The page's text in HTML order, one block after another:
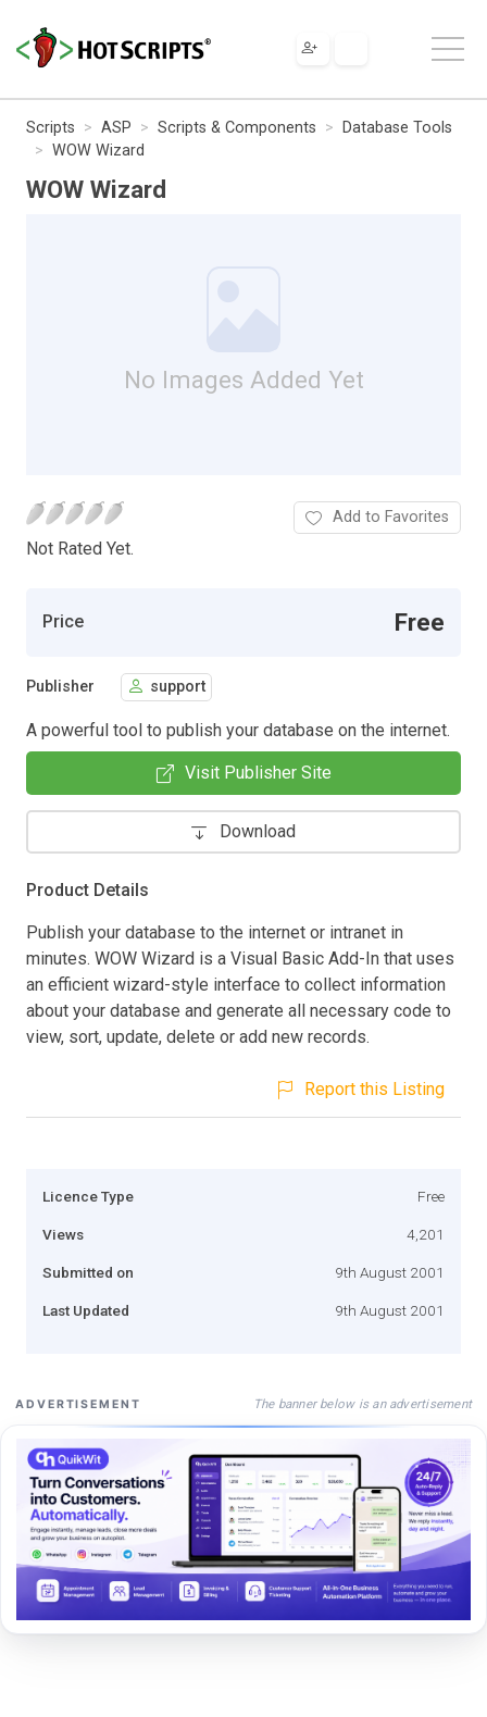
Scripts ASP Scripts & Components
Database Tools
WOW Wizard
WOW Wizard
No Images Added Yet
Not Rated Yet.
Add to Favorites
Price Free
Publisher support
A powerful tool to publish your database on the internet.
Visit Publisher Site
Download
Product Details
Publish your database to the internet or intranet in
minutes. WOW Wizard is a Visual Basic Add-In that uses
an efficient wizard-style interface to collect information
about your database and generate all necessary code to
view, sort, update, delete or add new records.
Report this Listing
Licence Type Free
Views 4,201
Submitted on 9th August 2001
Last Updated 9th August 2001
ADVERTISEMENT The banner below is an advertisement